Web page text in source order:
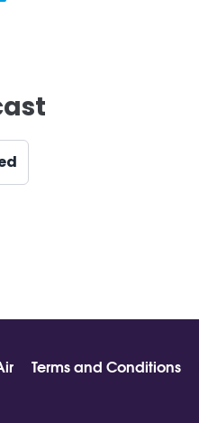
Terms and Conditions